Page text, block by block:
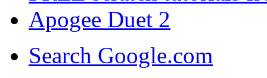
Apogee Duet 2
Search Google.com